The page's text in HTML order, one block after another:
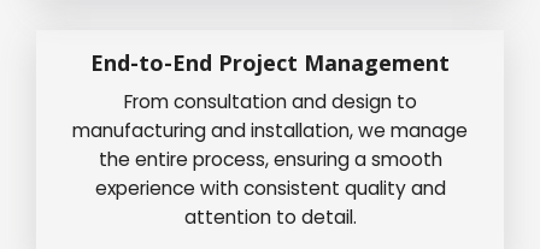
End-to-End Project Management
From consultation and design to
manufacturing and installation, we manage
the entire process, ensuring a smooth
experience with consistent quality and
attention to detail.